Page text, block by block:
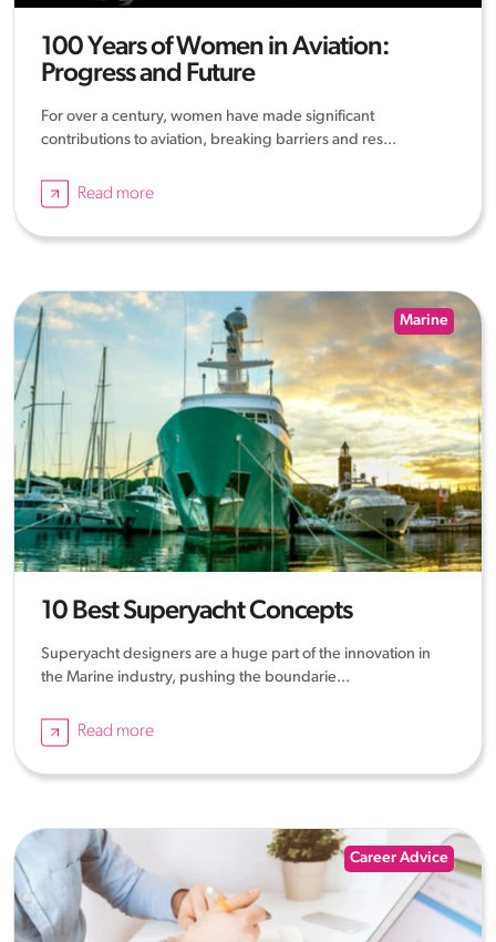
100 Years of Women in Aviation:
Progress and Future
For over a century, women have made significant
contributions to aviation, breaking barriers and res...
Read more
Marine
10 Best Superyacht Concepts
Superyacht designers are a huge part of the innovation in
the Marine industry, pushing the boundarie...
Read more
Career Advice